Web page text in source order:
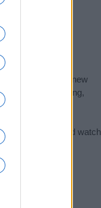
name for your new
origin, meaning,
Prints
and watch